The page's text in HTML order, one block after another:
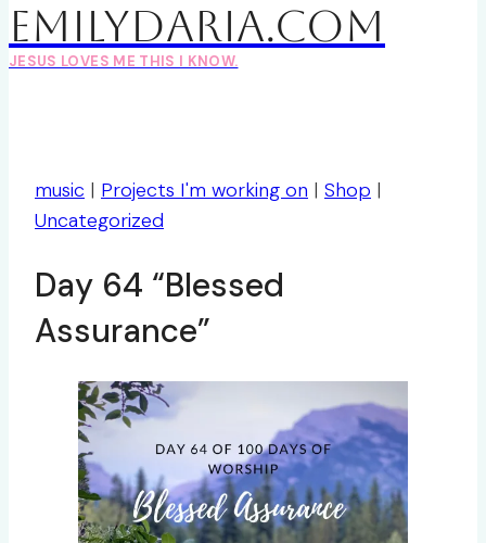
EmilyDAria.com
JESUS LOVES ME THIS I KNOW.
music | Projects I'm working on | Shop |
Uncategorized
Day 64 “Blessed
Assurance”